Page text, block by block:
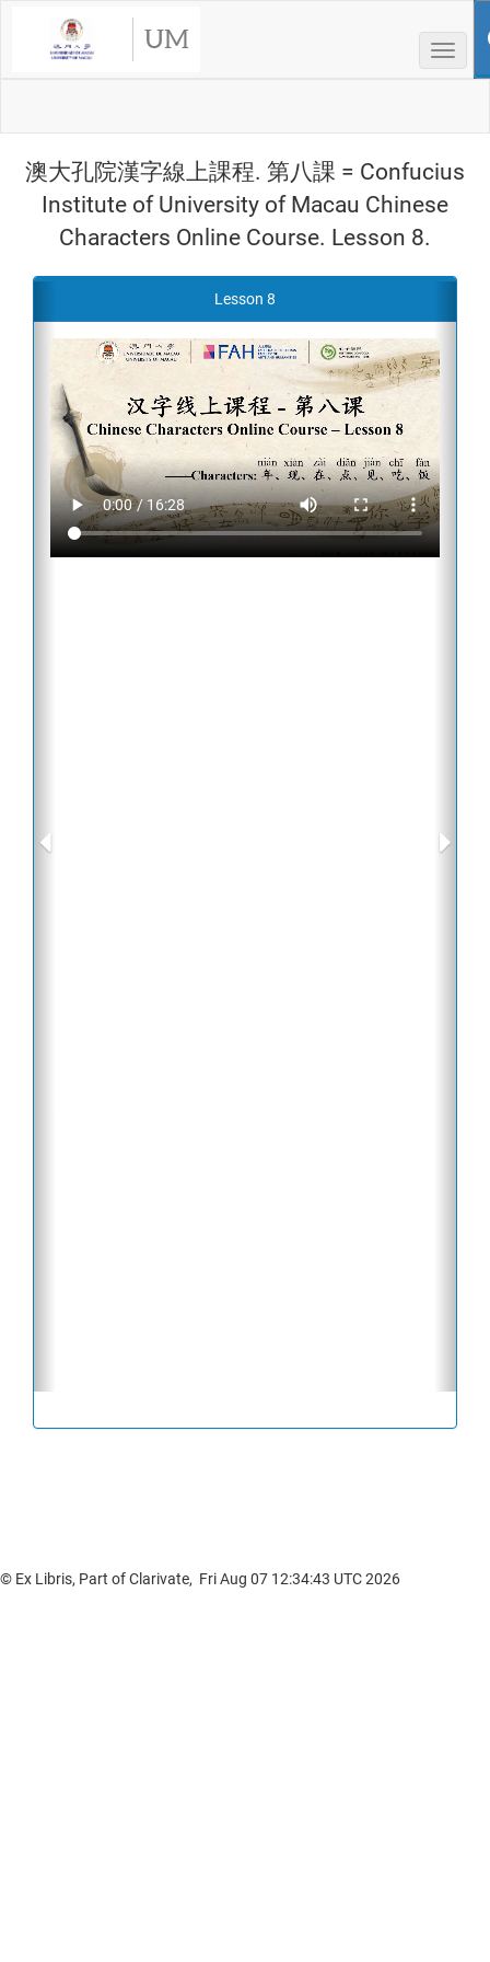
UM
澳大孔院漢字線上課程. 第八課 = Confucius
Institute of University of Macau Chinese
Characters Online Course. Lesson 8.
Lesson 8
© Ex Libris, Part of Clarivate, Fri Aug 07 12:34:43 UTC 2026